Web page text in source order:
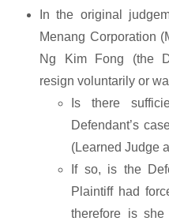
In the original
Menang Corporation
Ng Kim Fong (the
resign voluntarily or
Is there
Defendant’s
(Learned Judge
If so, is the
Plaintiff had
therefore is